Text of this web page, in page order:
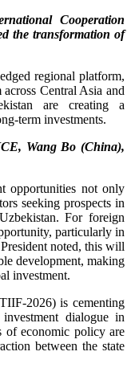
Cooperation
the transformation of
regional platform,
Central Asia and
are creating a
term investments.
Wang Bo (China),
opportunities not only
seeking prospects in
For foreign
particularly in
noted, this will
development, making
investment.
2026) is cementing
dialogue in
of economic policy are
between the state